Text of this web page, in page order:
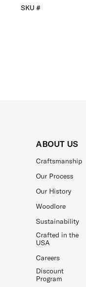
SKU #
ABOUT US
Craftsmanship
Our Process
Our History
Woodlore
Sustainability
Crafted in the
USA
Careers
Discount
Program